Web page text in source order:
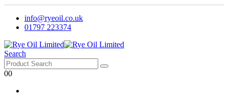
info@ryeoil.co.uk
01797 223374
Search
00